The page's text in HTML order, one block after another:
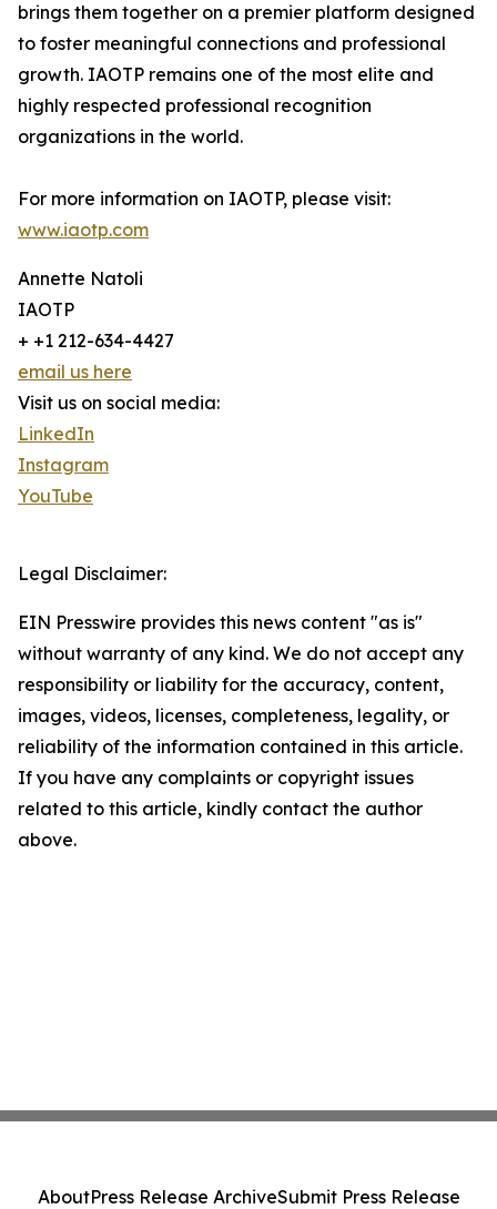
brings them together on a premier platform designed
to foster meaningful connections and professional
growth. IAOTP remains one of the most elite and
highly respected professional recognition
organizations in the world.
For more information on IAOTP, please visit:
www.iaotp.com
Annette Natoli
IAOTP
+ +1 212-634-4427
email us here
Visit us on social media:
LinkedIn
Instagram
YouTube
Legal Disclaimer:
EIN Presswire provides this news content "as is"
without warranty of any kind. We do not accept any
responsibility or liability for the accuracy, content,
images, videos, licenses, completeness, legality, or
reliability of the information contained in this article.
If you have any complaints or copyright issues
related to this article, kindly contact the author
above.
AboutPress Release ArchiveSubmit Press Release